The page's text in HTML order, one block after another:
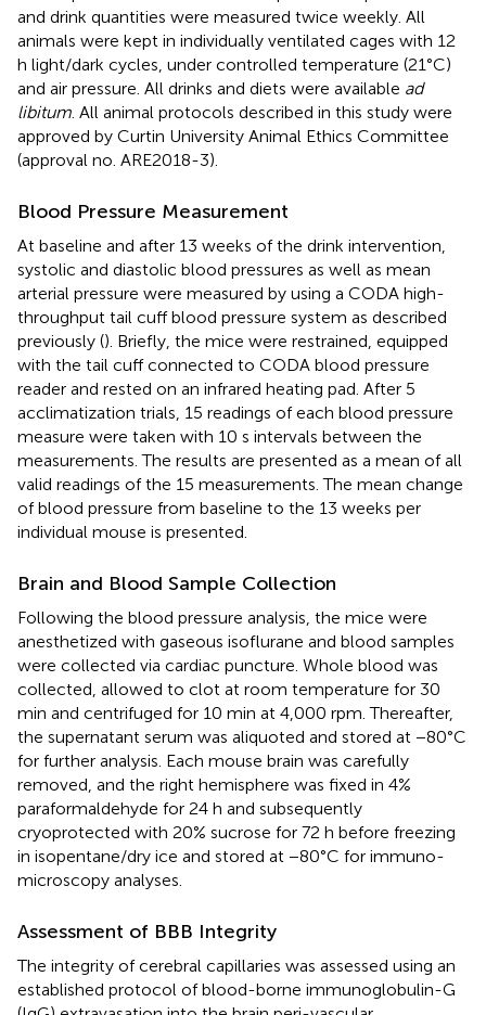
and drink quantities were measured twice weekly. All
animals were kept in individually ventilated cages with 12
h light/dark cycles, under controlled temperature (21°C)
and air pressure. All drinks and diets were available ad
libitum . All animal protocols described in this study were
approved by Curtin University Animal Ethics Committee
(approval no. ARE2018-3).
Blood Pressure Measurement
At baseline and after 13 weeks of the drink intervention,
systolic and diastolic blood pressures as well as mean
arterial pressure were measured by using a CODA high-
throughput tail cuff blood pressure system as described
previously (). Briefly, the mice were restrained, equipped
with the tail cuff connected to CODA blood pressure
reader and rested on an infrared heating pad. After 5
acclimatization trials, 15 readings of each blood pressure
measure were taken with 10 s intervals between the
measurements. The results are presented as a mean of all
valid readings of the 15 measurements. The mean change
of blood pressure from baseline to the 13 weeks per
individual mouse is presented.
Brain and Blood Sample Collection
Following the blood pressure analysis, the mice were
anesthetized with gaseous isoflurane and blood samples
were collected via cardiac puncture. Whole blood was
collected, allowed to clot at room temperature for 30
min and centrifuged for 10 min at 4,000 rpm. Thereafter,
the supernatant serum was aliquoted and stored at −80°C
for further analysis. Each mouse brain was carefully
removed, and the right hemisphere was fixed in 4%
paraformaldehyde for 24 h and subsequently
cryoprotected with 20% sucrose for 72 h before freezing
in isopentane/dry ice and stored at −80°C for immuno-
microscopy analyses.
Assessment of BBB Integrity
The integrity of cerebral capillaries was assessed using an
established protocol of blood-borne immunoglobulin-G